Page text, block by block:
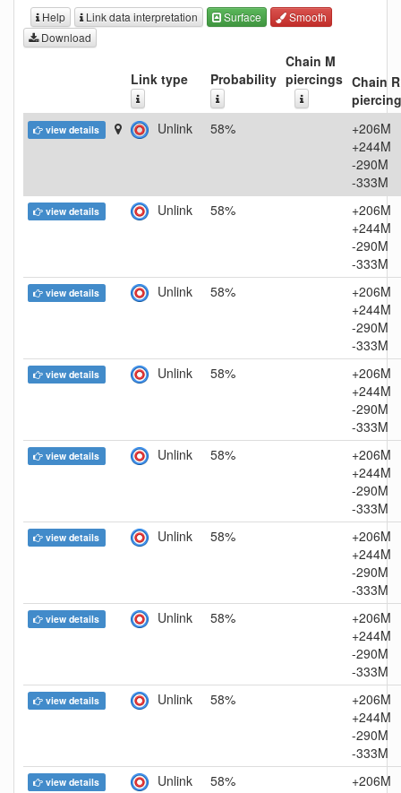
Help Link data interpretation Surface
Smooth
Download
Link type Probability
Chain M
piercings Chain R
view details Unlink 58%
+206M
+244M
-290M
-333M
view details Unlink 58%
+206M
+244M
-290M
-333M
view details Unlink 58%
+206M
+244M
-290M
-333M
view details Unlink 58%
+206M
+244M
-290M
-333M
view details Unlink 58%
+206M
+244M
-290M
-333M
view details Unlink 58%
+206M
+244M
-290M
-333M
view details Unlink 58%
+206M
+244M
-290M
-333M
view details Unlink 58%
+206M
+244M
-290M
-333M
view details Unlink 58%
+206M